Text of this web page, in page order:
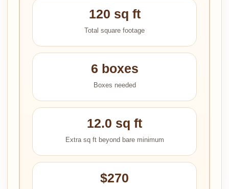
120 sq ft
Total square footage
6 boxes
Boxes needed
12.0 sq ft
Extra sq ft beyond bare minimum
$270